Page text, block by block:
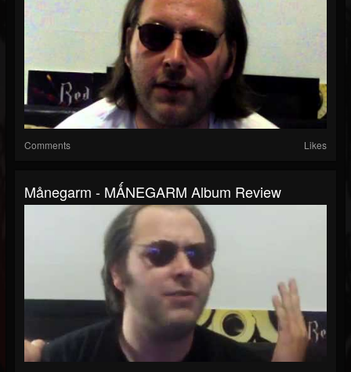
Comments Likes
Månegarm - MǺNEGARM Album Review